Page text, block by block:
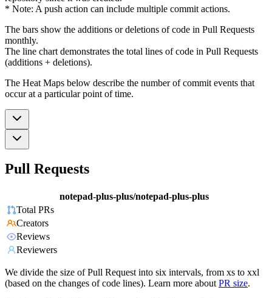
* Note: A push action can include multiple commit actions.
The bars show the additions or deletions of code in Pull Requests
monthly.
The line chart demonstrates the total lines of code in Pull Requests
(additions + deletions).
The Heat Maps below describe the number of commit events that
occur at a particular point of time.
Pull Requests
notepad-plus-plus/notepad-plus-plus
Total PRs
Creators
Reviews
Reviewers
We divide the size of Pull Request into six intervals, from xs to xxl
(based on the changes of code lines). Learn more about PR size.